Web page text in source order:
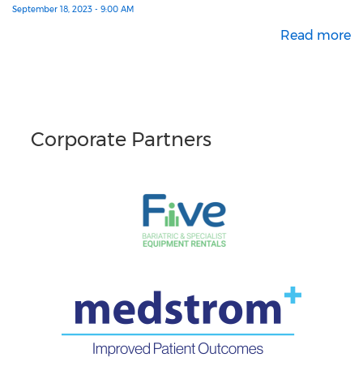
September 18, 2023 - 9:00 AM
Read more
Corporate Partners